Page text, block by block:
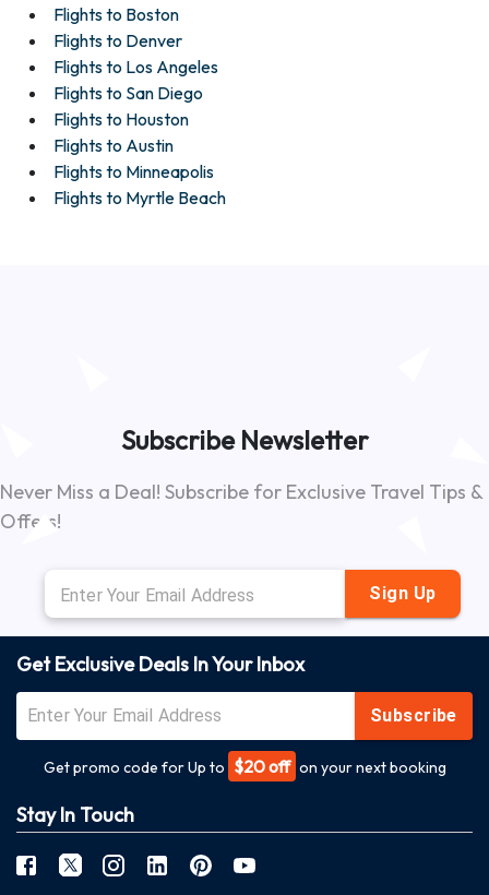
Flights to Boston
Flights to Denver
Flights to Los Angeles
Flights to San Diego
Flights to Houston
Flights to Austin
Flights to Minneapolis
Flights to Myrtle Beach
Subscribe Newsletter
Never Miss a Deal! Subscribe for Exclusive Travel Tips &
Offers!
Sign Up
Get Exclusive Deals In Your Inbox
Subscribe
Get promo code for Up to $20 off on your next booking
Stay In Touch